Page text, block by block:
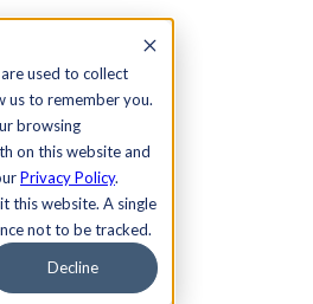
used to collect
us to remember you.
browsing
on this website and
Privacy Policy.
this website. A single
not to be tracked.
Decline